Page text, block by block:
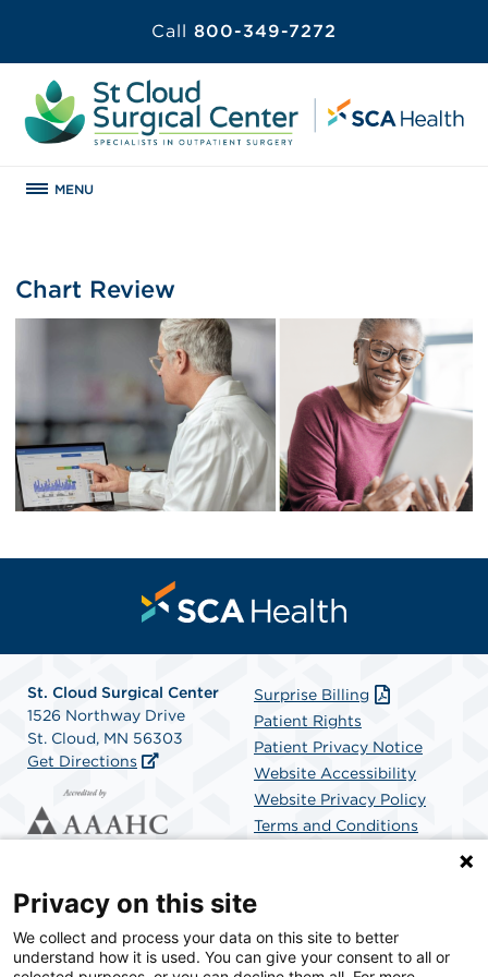
Call 800-349-7272
MENU
Chart Review
St. Cloud Surgical Center
1526 Northway Drive
St. Cloud, MN 56303
Get Directions
Surprise Billing
Patient Rights
Patient Privacy Notice
Website Accessibility
Website Privacy Policy
Terms and Conditions
SCA Health is a national surgical solutions provider
committed to improving healthcare in America. SCA
Privacy on this site
We collect and process your data on this site to better
understand how it is used. You can give your consent to all or